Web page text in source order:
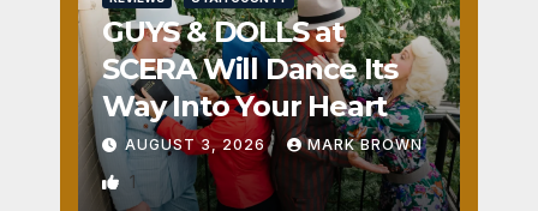
GUYS & DOLLS at
SCERA Will Dance Its
Way Into Your Heart
AUGUST 3, 2026 MARK BROWN
1